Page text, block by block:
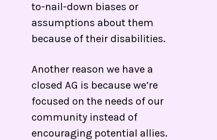
to-nail-down biases or
assumptions about them
because of their disabilities.
Another reason we have a
closed AG is because we’re
focused on the needs of our
community instead of
encouraging potential allies.